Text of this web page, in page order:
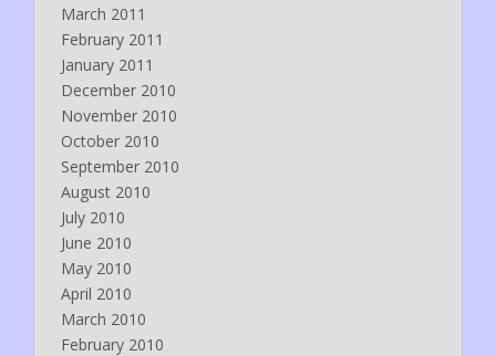
March 2011
February 2011
January 2011
December 2010
November 2010
October 2010
September 2010
August 2010
July 2010
June 2010
May 2010
April 2010
March 2010
February 2010